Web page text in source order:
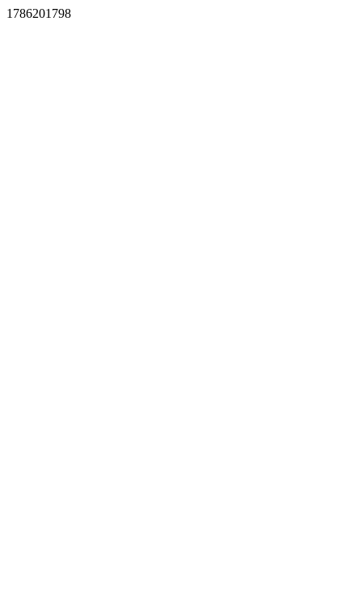
1786201798